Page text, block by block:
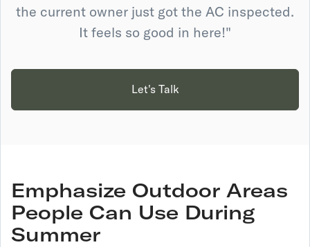
the current owner just got the AC inspected.
It feels so good in here!"
Let's Talk
Emphasize Outdoor Areas
People Can Use During
Summer